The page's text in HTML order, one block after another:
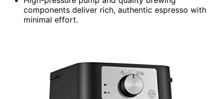
components deliver rich, authentic espresso with
minimal effort.